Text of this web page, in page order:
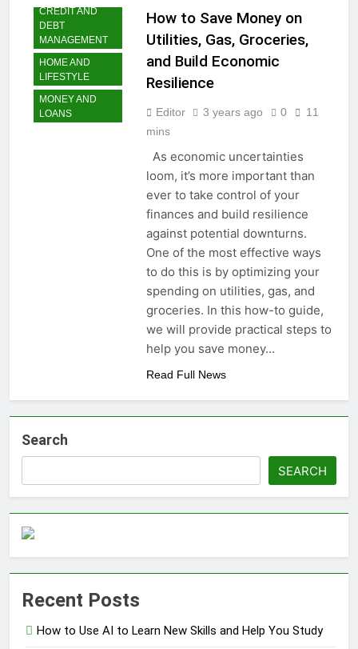
CREDIT AND
DEBT
MANAGEMENT
HOME AND
LIFESTYLE
MONEY AND
LOANS
How to Save Money on
Utilities, Gas, Groceries,
and Build Economic
Resilience
Editor 3 years ago 0
11
mins
As economic uncertainties
loom, it’s more important than
ever to take control of your
finances and build resilience
against potential downturns.
One of the most effective ways
to do this is by optimizing your
spending on utilities, gas, and
groceries. In this how-to guide,
we will provide practical steps to
help you save money…
Read Full News
Search
SEARCH
Recent Posts
How to Use AI to Learn New Skills and Help You Study